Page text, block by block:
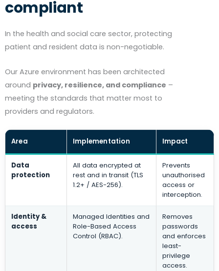
compliant
In the health and social care sector, protecting
patient and resident data is non-negotiable.
Our Azure environment has been architected
around privacy, resilience, and compliance –
meeting the standards that matter most to
providers and regulators.
Area Implementation Impact
Data
protection
All data encrypted at
rest and in transit (TLS
1.2+ / AES-256).
Prevents
unauthorised
access or
interception.
Identity &
access
Managed Identities and
Role-Based Access
Control (RBAC).
Removes
passwords
and enforces
least-
privilege
access.